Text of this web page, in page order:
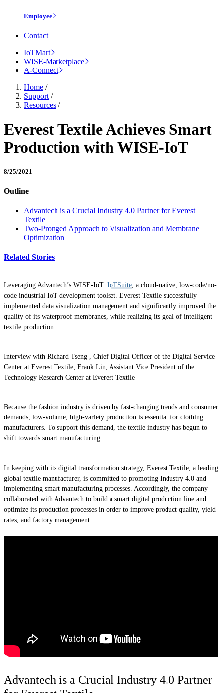
Employee
Contact
IoTMart
WISE-Marketplace
A-Connect
Home /
Support /
Resources /
Everest Textile Achieves Smart
Production with WISE-IoT
8/25/2021
Outline
Advantech is a Crucial Industry 4.0 Partner for Everest
Textile
Two-Pronged Approach to Visualization and Membrane
Optimization
Related Stories
Leveraging Advantech’s WISE-IoT: IoTSuite, a cloud-native, low-code/no-
code industrial IoT development toolset. Everest Textile successfully
implemented data visualization management and significantly improved the
quality of its waterproof membranes, while realizing its goal of intelligent
textile production.
Interview with Richard Tseng , Chief Digital Officer of the Digital Service
Center at Everest Textile; Frank Lin, Assistant Vice President of the
Technology Research Center at Everest Textile
Because the fashion industry is driven by fast-changing trends and consumer
demands, low-volume, high-variety production is essential for clothing
manufacturers. To support this demand, the textile industry has begun to
shift towards smart manufacturing.
In keeping with its digital transformation strategy, Everest Textile, a leading
global textile manufacturer, is committed to promoting Industry 4.0 and
implementing smart manufacturing processes. Accordingly, the company
collaborated with Advantech to build a smart digital production line and
optimize its production processes in order to improve product quality, yield
rates, and factory management.
Advantech is a Crucial Industry 4.0 Partner